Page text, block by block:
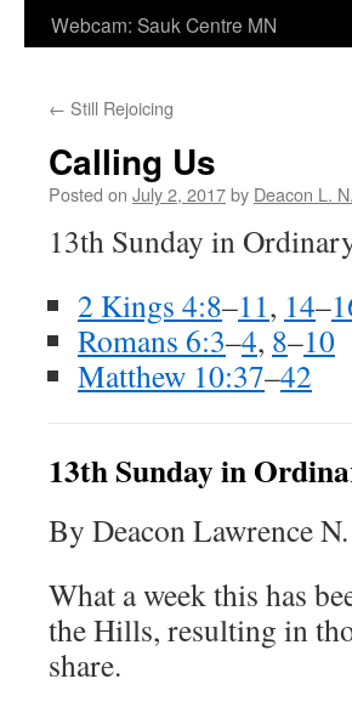
Webcam: Sauk Centre MN
← Still Rejoicing
Calling Us
Posted on July 2, 2017by Deacon L.
13th Sunday in
2 Kings 4:8–11, 14–
Romans 6:3–4, 8–10
Matthew 10:37–42
13th Sunday in
By Deacon Lawrence
What a week this has
the Hills, resulting in
share.